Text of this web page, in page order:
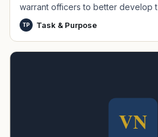
warrant officers to better develop t
TP Task & Purpose